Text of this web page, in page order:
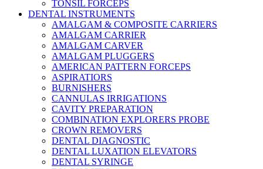
TONSIL FORCEPS
DENTAL INSTRUMENTS
AMALGAM & COMPOSITE CARRIERS
AMALGAM CARRIER
AMALGAM CARVER
AMALGAM PLUGGERS
AMERICAN PATTERN FORCEPS
ASPIRATIORS
BURNISHERS
CANNULAS IRRIGATIONS
CAVITY PREPARATION
COMBINATION EXPLORERS PROBE
CROWN REMOVERS
DENTAL DIAGNOSTIC
DENTAL LUXATION ELEVATORS
DENTAL SYRINGE